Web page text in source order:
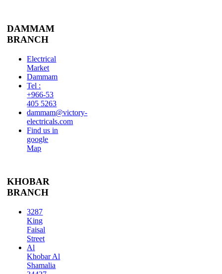
DAMMAM
BRANCH
Electrical
Market
Dammam
Tel :
+966-53
405 5263
dammam@victory-
electricals.com
Find us in
google
Map
KHOBAR
BRANCH
3287
King
Faisal
Street
Al
Khobar Al
Shamalia